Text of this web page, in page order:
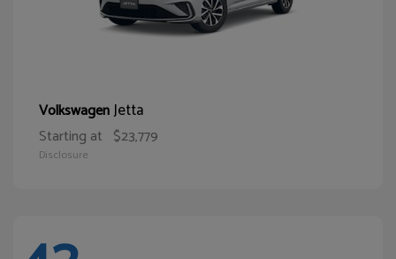
VolkswagenJetta
Starting at $23,779
Disclosure